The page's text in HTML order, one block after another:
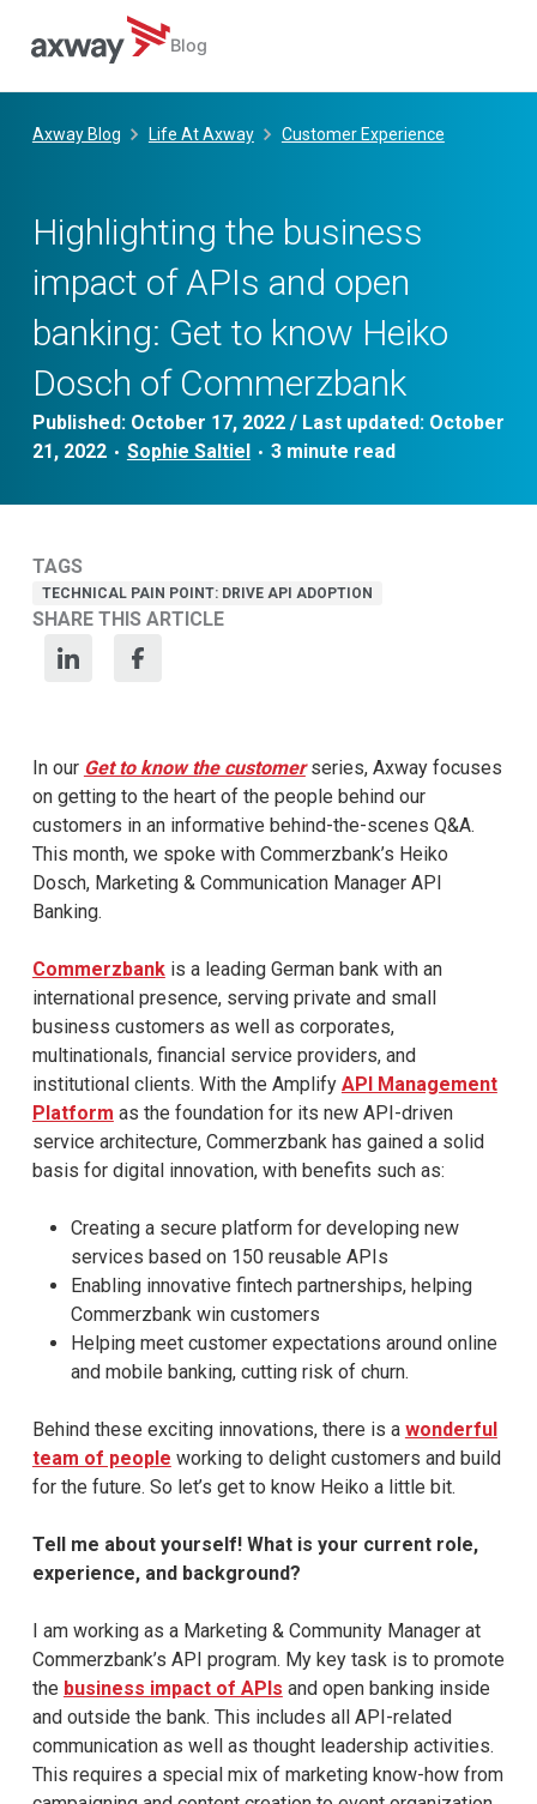
Blog
Axway Blog Life At Axway Customer Experience
Highlighting the business
impact of APIs and open
banking: Get to know Heiko
Dosch of Commerzbank
Published: October 17, 2022/ Last updated: October
21, 2022 • Sophie Saltiel •
TAGS
TECHNICAL PAIN POINT: DRIVE API ADOPTION
SHARE THIS ARTICLE
In our Get to know the customerseries, Axway focuses
on getting to the heart of the people behind our
customers in an informative behind-the-scenes Q&A.
This month, we spoke with Commerzbank’s Heiko
Dosch, Marketing & Communication Manager API
Banking.
Commerzbankis a leading German bank with an
international presence, serving private and small
business customers as well as corporates,
multinationals, financial service providers, and
institutional clients. With the Amplify API Management
Platform as the foundation for its new API-driven
service architecture, Commerzbank has gained a solid
basis for digital innovation, with benefits such as:
Creating a secure platform for developing new
services based on 150 reusable APIs
Enabling innovative fintech partnerships, helping
Commerzbank win customers
Helping meet customer expectations around online
and mobile banking, cutting risk of churn.
Behind these exciting innovations, there is a wonderful
team of people working to delight customers and build
for the future. So let’s get to know Heiko a little bit.
Tell me about yourself! What is your current role,
experience, and background?
I am working as a Marketing & Community Manager at
Commerzbank’s API program. My key task is to promote
the business impact of APIs and open banking inside
and outside the bank. This includes all API-related
communication as well as thought leadership activities.
This requires a special mix of marketing know-how from